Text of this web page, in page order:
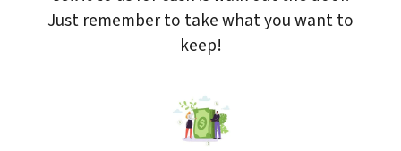
Just remember to take what you want to
keep!